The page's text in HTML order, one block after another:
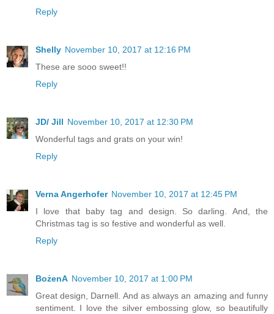
Reply
Shelly November 10, 2017 at 12:16 PM
These are sooo sweet!!
Reply
JD/ Jill November 10, 2017 at 12:30 PM
Wonderful tags and grats on your win!
Reply
Verna Angerhofer November 10, 2017 at 12:45 PM
I love that baby tag and design. So darling. And, the
Christmas tag is so festive and wonderful as well.
Reply
BożenA November 10, 2017 at 1:00 PM
Great design, Darnell. And as always an amazing and funny
sentiment. I love the silver embossing glow, so beautifully